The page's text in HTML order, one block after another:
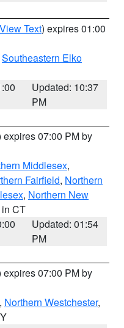
View Text) expires 01:00
Southeastern Elko
Updated: 10:37
PM
expires 07:00 PM by
Middlesex,
Fairfield, Northern
, Northern New
in CT
Updated: 01:54
PM
expires 07:00 PM by
, Northern Westchester,